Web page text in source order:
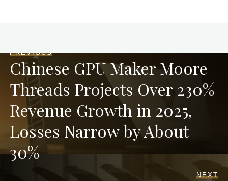
PREVIOUS
Chinese GPU Maker Moore
Threads Projects Over 230%
Revenue Growth in 2025,
Losses Narrow by About
30%
NEXT